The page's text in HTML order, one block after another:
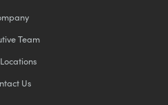
Team
Us